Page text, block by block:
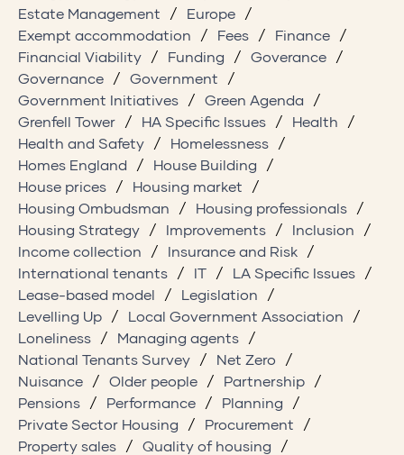
Estate Management
Europe
Exempt accommodation
Fees
Finance
Financial Viability
Funding
Goverance
Governance
Government
Government Initiatives
Green Agenda
Grenfell Tower
HA Specific Issues
Health
Health and Safety
Homelessness
Homes England
House Building
House prices
Housing market
Housing Ombudsman
Housing professionals
Housing Strategy
Improvements
Inclusion
Income collection
Insurance and Risk
International tenants
IT
LA Specific Issues
Lease-based model
Legislation
Levelling Up
Local Government Association
Loneliness
Managing agents
National Tenants Survey
Net Zero
Nuisance
Older people
Partnership
Pensions
Performance
Planning
Private Sector Housing
Procurement
Property sales
Quality of housing